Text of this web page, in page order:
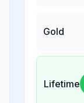
Gold
Lifetime